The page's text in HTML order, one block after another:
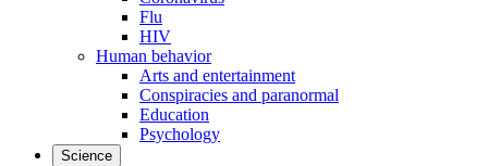
Flu
HIV
Human behavior
Arts and entertainment
Conspiracies and paranormal
Education
Psychology
Science